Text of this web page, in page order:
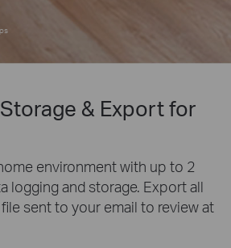
& Export for
environment with up to 2
logging and storage. Export all
sent to your email to review at